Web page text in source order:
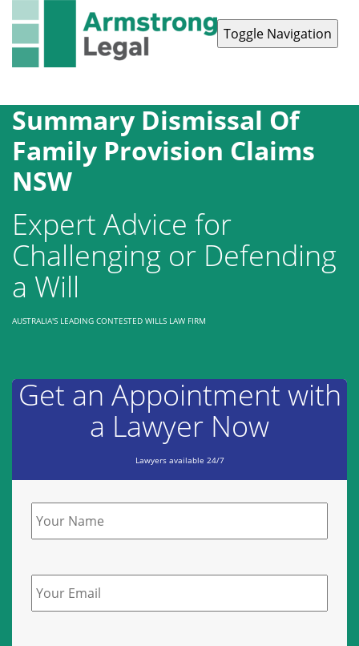
Toggle Navigation
Summary Dismissal Of
Family Provision Claims
NSW
Expert Advice for
Challenging or Defending
a Will
AUSTRALIA'S LEADING CONTESTED WILLS LAW FIRM
Get an Appointment with
a Lawyer Now
Lawyers available 24/7
Name *
Email